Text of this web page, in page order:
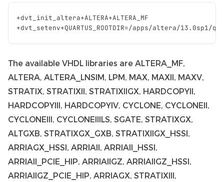
+dvt_init_altera+ALTERA+ALTERA_MF
+dvt_setenv+QUARTUS_ROOTDIR=/apps/altera/13.0sp1/
The available VHDL libraries are ALTERA_MF,
ALTERA, ALTERA_LNSIM, LPM, MAX, MAXII, MAXV,
STRATIX, STRATIXII, STRATIXIIGX, HARDCOPYII,
HARDCOPYIII, HARDCOPYIV, CYCLONE, CYCLONEII,
CYCLONEIII, CYCLONEIIILS, SGATE, STRATIXGX,
ALTGXB, STRATIXGX_GXB, STRATIXIIGX_HSSI,
ARRIAGX_HSSI, ARRIAII, ARRIAII_HSSI,
ARRIAII_PCIE_HIP, ARRIAIIGZ, ARRIAIIGZ_HSSI,
ARRIAIIGZ_PCIE_HIP, ARRIAGX, STRATIXIII,